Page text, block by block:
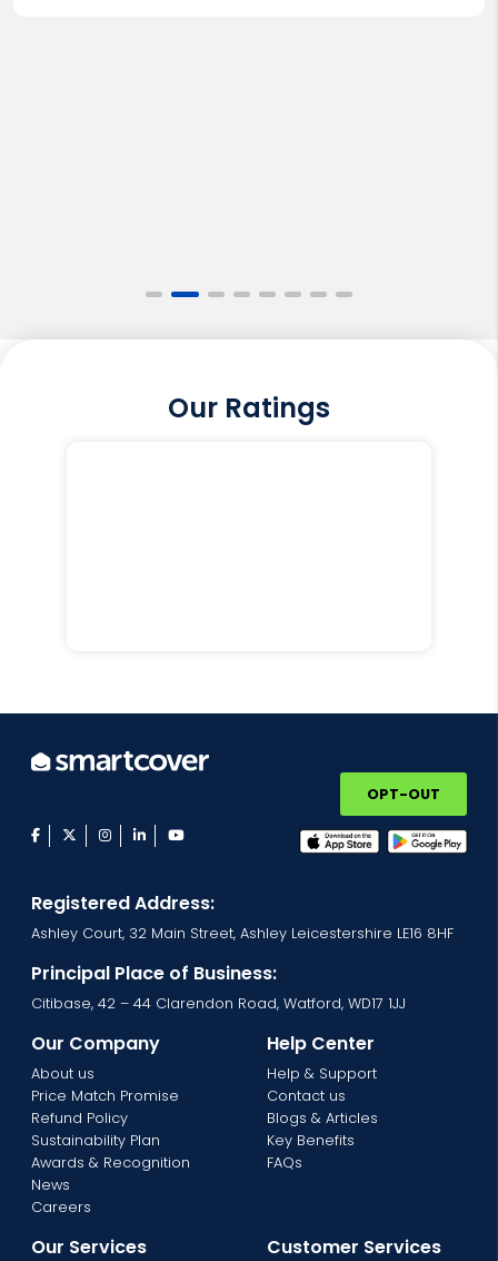
Our Ratings
facebook
twitterinstagram
linkedinyoutube
OPT-OUT
Registered Address:
Ashley Court, 32 Main Street, Ashley Leicestershire LE16 8HF
Principal Place of Business:
Citibase, 42 – 44 Clarendon Road, Watford, WD17 1JJ
Our Company
About us
Price Match Promise
Refund Policy
Sustainability Plan
Awards & Recognition
News
Careers
Help Center
Help & Support
Contact us
Blogs & Articles
Key Benefits
FAQs
Our Services Customer Services